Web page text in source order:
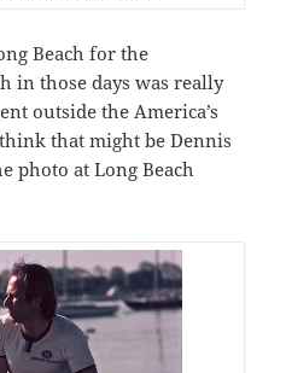
Beach for the
in those days was really
outside the America’s
that might be Dennis
photo at Long Beach